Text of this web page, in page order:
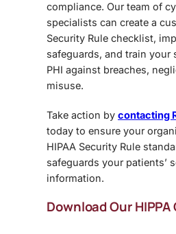
compliance. Our team of
specialists can create a
Security Rule checklist,
safeguards, and train your
PHI against breaches,
misuse.
Take action by contacting
today to ensure your
HIPAA Security Rule
safeguards your patients’
information.
Download Our